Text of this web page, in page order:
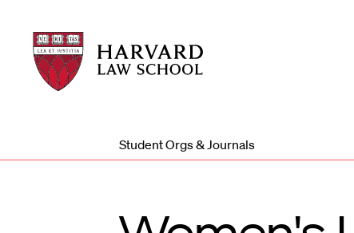
Harvard
Law
School
Harvard
Law
School
Student Orgs & Journals